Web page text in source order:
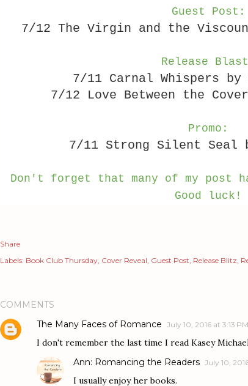
Guest Post:
7/12 The Virgin and the
Release
7/11 Carnal Whispers
7/12 Love Between the
Promo:
7/11 Strong Silent Seal
Don't forget that many of my post
Good luck!
Share
Labels: Book Club Thursday Cover Reveal Guest Post Release Blitz
COMMENTS
The Many Faces of Romance July 10, 2016 at 3:13 PM
I don't remember the last time I read Kasey
Ann: Romancing the Readers July 10,
I usually enjoy her books.